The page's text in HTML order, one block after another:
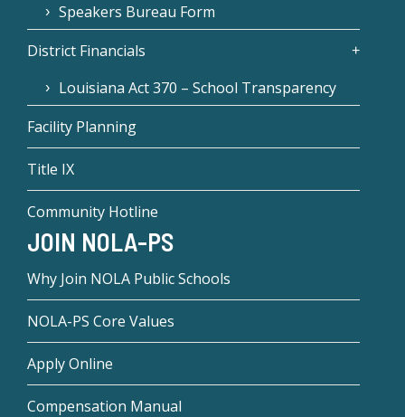
Speakers Bureau Form
District Financials
Louisiana Act 370 – School Transparency
Facility Planning
Title IX
Community Hotline
JOIN NOLA-PS
Why Join NOLA Public Schools
NOLA-PS Core Values
Apply Online
Compensation Manual